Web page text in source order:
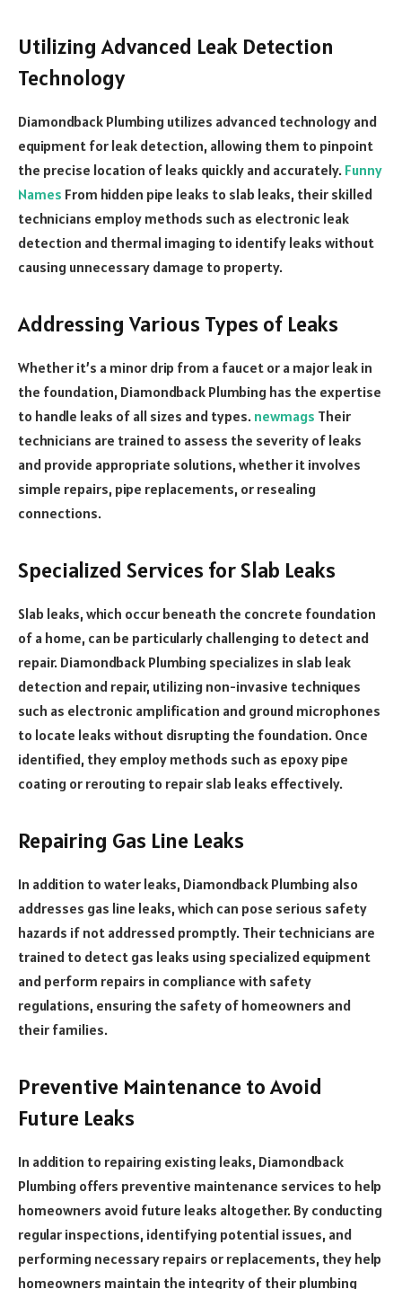
Utilizing Advanced Leak Detection
Technology
Diamondback Plumbing utilizes advanced technology and
equipment for leak detection, allowing them to pinpoint
the precise location of leaks quickly and accurately. Funny
Names From hidden pipe leaks to slab leaks, their skilled
technicians employ methods such as electronic leak
detection and thermal imaging to identify leaks without
causing unnecessary damage to property.
Addressing Various Types of Leaks
Whether it’s a minor drip from a faucet or a major leak in
the foundation, Diamondback Plumbing has the expertise
to handle leaks of all sizes and types. newmags Their
technicians are trained to assess the severity of leaks
and provide appropriate solutions, whether it involves
simple repairs, pipe replacements, or resealing
connections.
Specialized Services for Slab Leaks
Slab leaks, which occur beneath the concrete foundation
of a home, can be particularly challenging to detect and
repair. Diamondback Plumbing specializes in slab leak
detection and repair, utilizing non-invasive techniques
such as electronic amplification and ground microphones
to locate leaks without disrupting the foundation. Once
identified, they employ methods such as epoxy pipe
coating or rerouting to repair slab leaks effectively.
Repairing Gas Line Leaks
In addition to water leaks, Diamondback Plumbing also
addresses gas line leaks, which can pose serious safety
hazards if not addressed promptly. Their technicians are
trained to detect gas leaks using specialized equipment
and perform repairs in compliance with safety
regulations, ensuring the safety of homeowners and
their families.
Preventive Maintenance to Avoid
Future Leaks
In addition to repairing existing leaks, Diamondback
Plumbing offers preventive maintenance services to help
homeowners avoid future leaks altogether. By conducting
regular inspections, identifying potential issues, and
performing necessary repairs or replacements, they help
homeowners maintain the integrity of their plumbing